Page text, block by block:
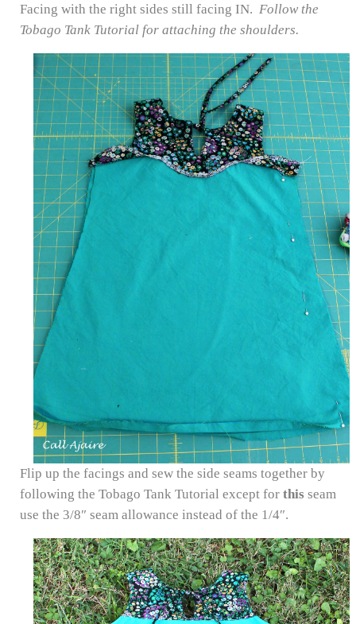
Facing with the right sides still facing IN. Follow the
Tobago Tank Tutorial for attaching the shoulders.
Flip up the facings and sew the side seams together by
following the Tobago Tank Tutorial except for this seam
use the 3/8″ seam allowance instead of the 1/4″.